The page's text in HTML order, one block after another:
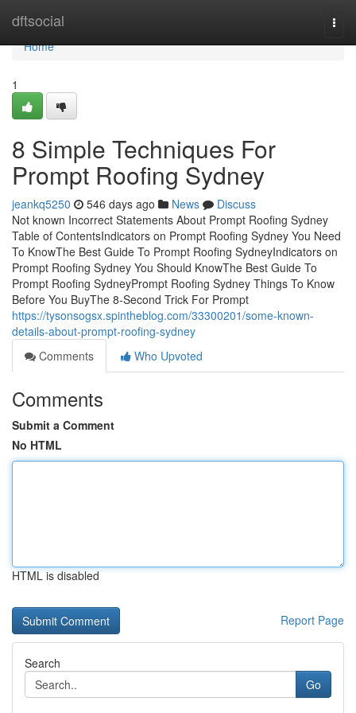
dftsocial
Home
Home
1
8 Simple Techniques For
Prompt Roofing Sydney
jeankq5250 546 days ago News
Discuss
Not known Incorrect Statements About Prompt Roofing Sydney
Table of ContentsIndicators on Prompt Roofing Sydney You Need
To KnowThe Best Guide To Prompt Roofing SydneyIndicators on
Prompt Roofing Sydney You Should KnowThe Best Guide To
Prompt Roofing SydneyPrompt Roofing Sydney Things To Know
Before You BuyThe 8-Second Trick For Prompt
https://tysonsogsx.spintheblog.com/33300201/some-known-
details-about-prompt-roofing-sydney
Comments
Who Upvoted
Comments
Submit a Comment
No HTML
HTML is disabled
Report Page
Search
Go